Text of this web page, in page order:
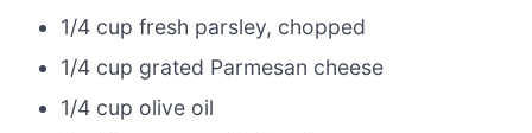
1/4 cup fresh parsley, chopped
1/4 cup grated Parmesan cheese
1/4 cup olive oil